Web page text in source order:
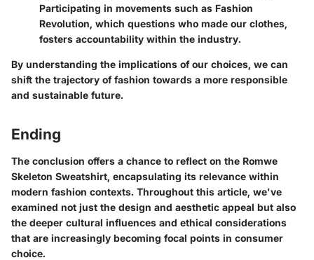
Participating in movements such as Fashion
Revolution, which questions who made our clothes,
fosters accountability within the industry.
By understanding the implications of our choices, we can
shift the trajectory of fashion towards a more responsible
and sustainable future.
Ending
The conclusion offers a chance to reflect on the Romwe
Skeleton Sweatshirt, encapsulating its relevance within
modern fashion contexts. Throughout this article, we've
examined not just the design and aesthetic appeal but also
the deeper cultural influences and ethical considerations
that are increasingly becoming focal points in consumer
choice.